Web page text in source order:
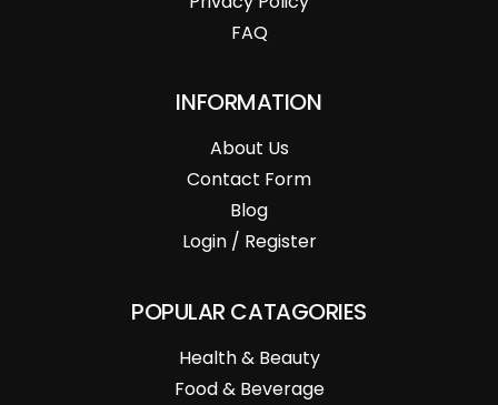
FAQ
INFORMATION
About Us
Contact Form
Blog
Login / Register
POPULAR CATAGORIES
Health & Beauty
Food & Beverage